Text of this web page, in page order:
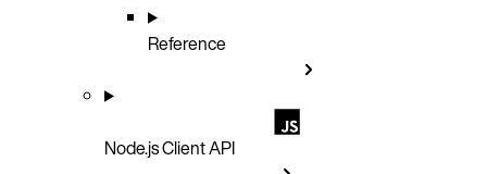
Reference
Node.js Client API